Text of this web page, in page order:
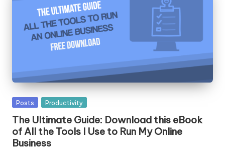
Posted
Posts Productivity
The Ultimate Guide: Download this eBook
of All the Tools I Use to Run My Online
Business